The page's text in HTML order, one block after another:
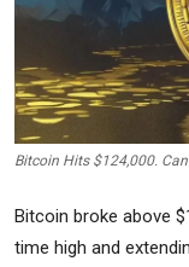
Bitcoin Hits $124,000.
Bitcoin broke above
time high and